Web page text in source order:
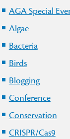
AGA Special
Algae
Bacteria
Birds
Blogging
Conference
Conservation
CRISPR/Cas9